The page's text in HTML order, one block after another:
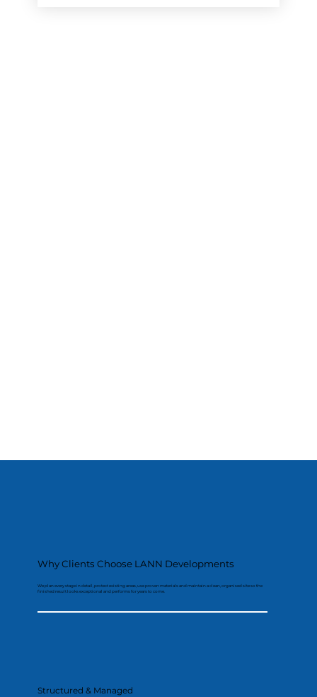
Why Clients Choose LANN Developments
We plan every stage in detail, protect existing areas, use proven materials and maintain a clean, organised site so the
finished result looks exceptional and performs for years to come.
Structured & Managed